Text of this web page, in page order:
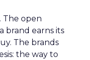
The open
brand earns its
The brands
the way to